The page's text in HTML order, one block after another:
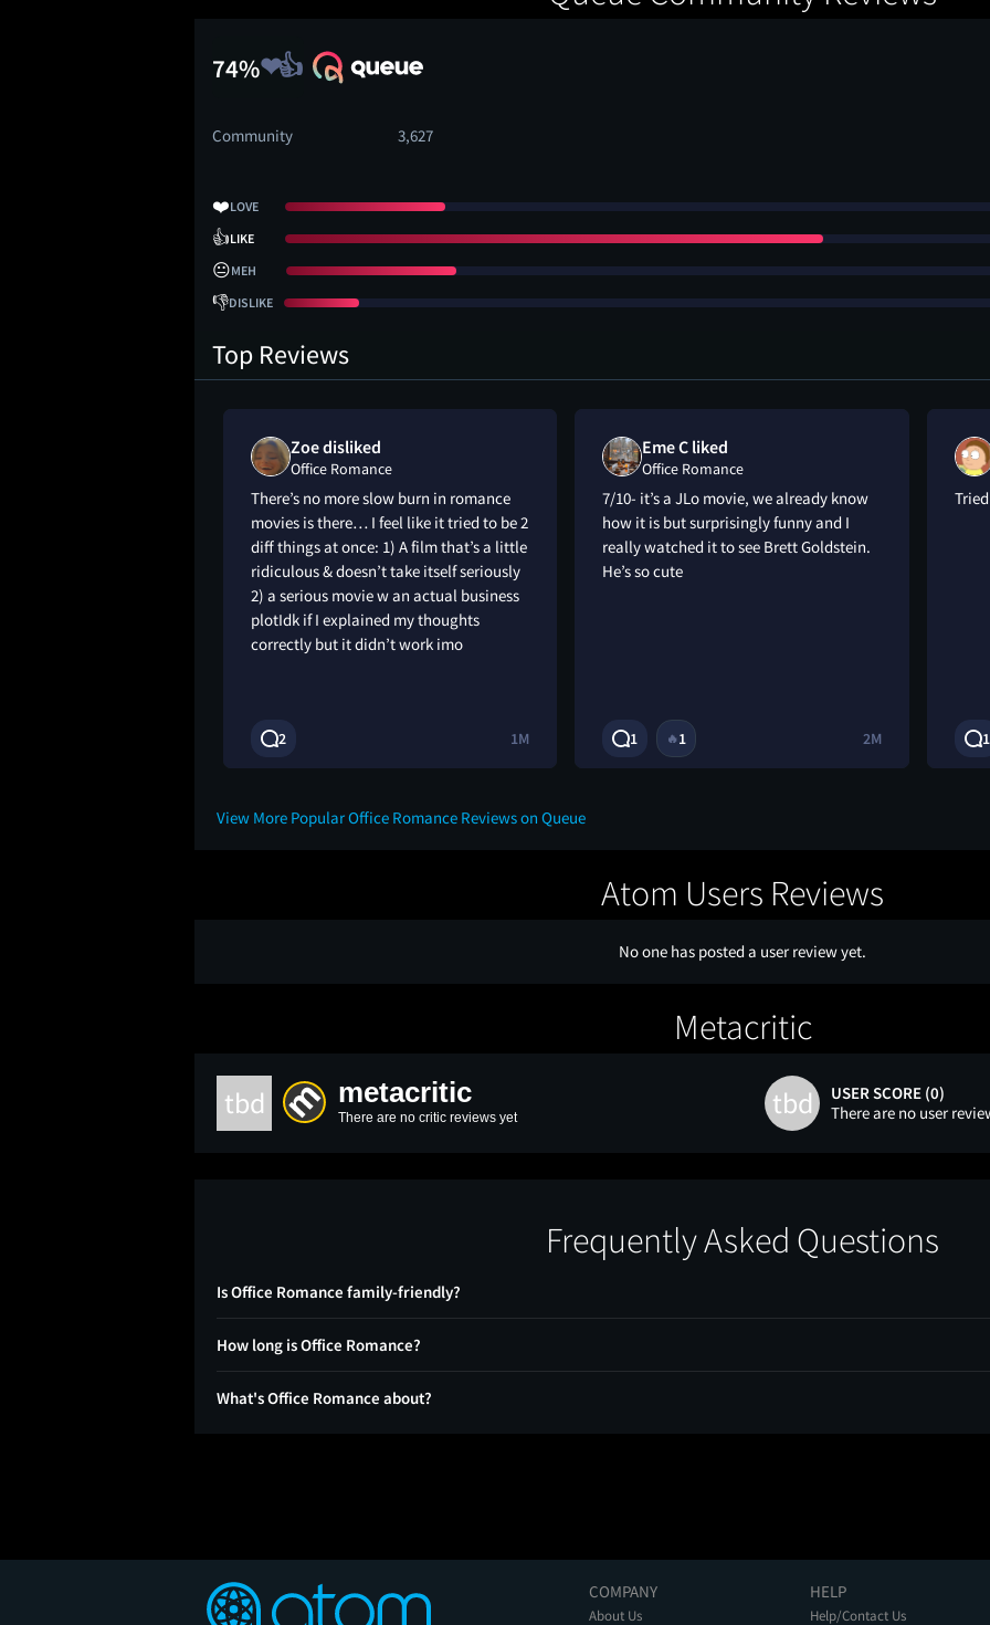
74%
Community 3,627
❤️LOVE
👍LIKE
😐MEH
👎DISLIKE
Top Reviews
Zoe disliked
Office Romance
There’s no more slow burn in romance
movies is there… I feel like it tried to be 2
diff things at once: 1) A film that’s a little
ridiculous & doesn’t take itself seriously
2) a serious movie w an actual business
plotIdk if I explained my thoughts
correctly but it didn’t work imo
2 1M
Eme C liked
Office Romance
7/10- it’s a JLo movie, we already know
how it is but surprisingly funny and I
really watched it to see Brett Goldstein.
He’s so cute
1 🔥1 2M 1
View More Popular Office Romance Reviews on Queue
Atom Users Reviews
No one has posted a user review yet.
Metacritic
tbd metacritic
There are no critic reviews yet tbd
USER SCORE (0)
There are no user
Frequently Asked Questions
Is Office Romance family-friendly?
How long is Office Romance?
What's Office Romance about?
COMPANY
About Us
HELP
Help/Contact Us